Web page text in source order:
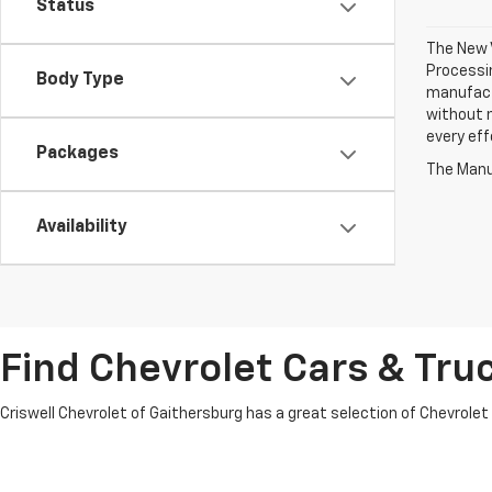
Status
Body Type
Packages
Availability
The
without
every
The
Find Chevrolet Cars &
Criswell Chevrolet of Gaithersburg has a great selection of